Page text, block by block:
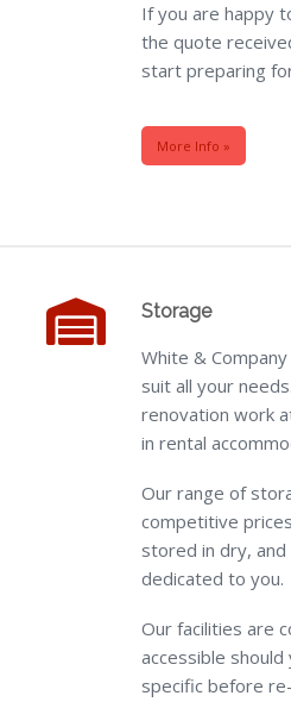
If you are happy
the quote
start preparing
More Info »
Storage
White &
suit all your
renovation work
in rental
Our range of
competitive
stored in dry,
dedicated to you.
Our facilities are
accessible
specific before